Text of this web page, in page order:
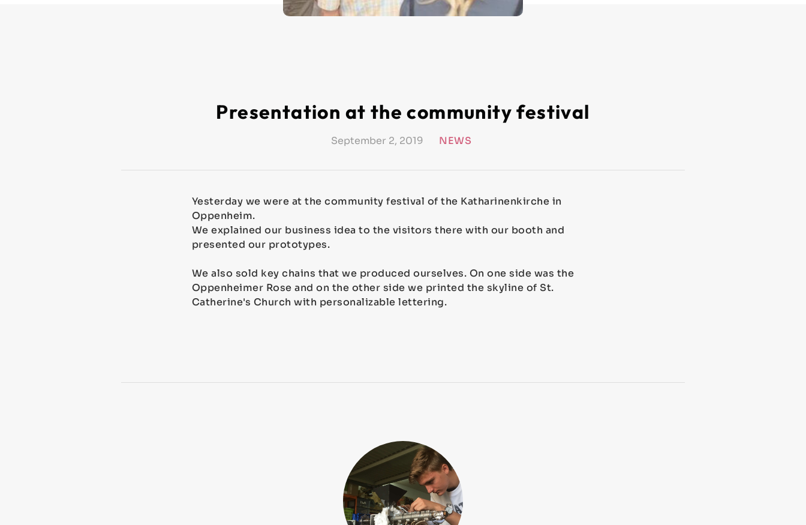
Presentation at the community festival
September 2, 2019 NEWS
Yesterday we were at the community festival of the Katharinenkirche in
Oppenheim.
We explained our business idea to the visitors there with our booth and
presented our prototypes.
We also sold key chains that we produced ourselves. On one side was the
Oppenheimer Rose and on the other side we printed the skyline of St.
Catherine's Church with personalizable lettering.